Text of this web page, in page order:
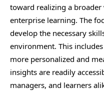
toward realizing a
enterprise learning. The
develop the necessary
environment. This
more personalized and
insights are readily
managers, and learners